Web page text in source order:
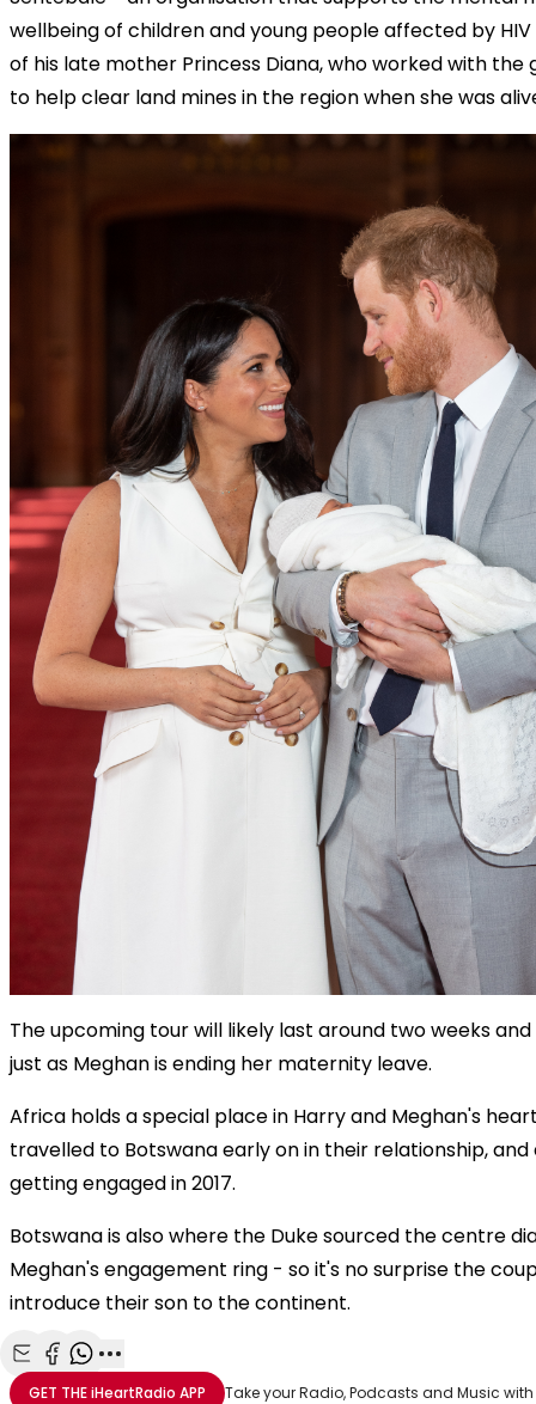
wellbeing of children and young people affected by
of his late mother Princess Diana, who worked with the
to help clear land mines in the region when she was
The upcoming tour will likely last around two weeks
just as Meghan is ending her maternity leave.
Africa holds a special place in Harry and Meghan's
travelled to Botswana early on in their relationship,
getting engaged in 2017.
Botswana is also where the Duke sourced the centre
Meghan's engagement ring - so it's no surprise the
introduce their son to the continent.
Share with Email
Share with Facebook
Share with WhatsApp
More share options
GET THEiHeartRadio APP Take your Radio, Podcasts and Music